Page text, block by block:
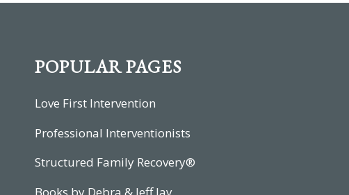
POPULAR PAGES
Love First Intervention
Professional Interventionists
Structured Family Recovery®
Books by Debra & Jeff Jay